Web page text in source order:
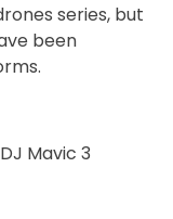
series, but
been
Mavic 3